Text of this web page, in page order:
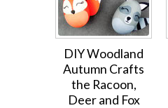
DIY Woodland
Autumn Crafts
the Racoon,
Deer and Fox